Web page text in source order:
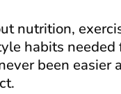
nutrition,
habits needed
been easier